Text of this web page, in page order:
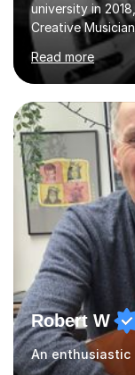
university in
Creative
and experience
their dream of
comfortable
own home, or
the ability to
- It's entirely up
music software,
myself !I...
Read more
Robert W